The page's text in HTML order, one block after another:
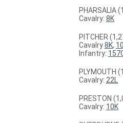
PHARSALIA
Cavalry: 8K
PITCHER
Cavalry8K,
Infantry:
PLYMOUTH
Cavalry: 22L
PRESTON
Cavalry: 10K